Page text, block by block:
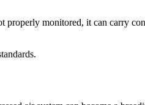
monitored, it can carry